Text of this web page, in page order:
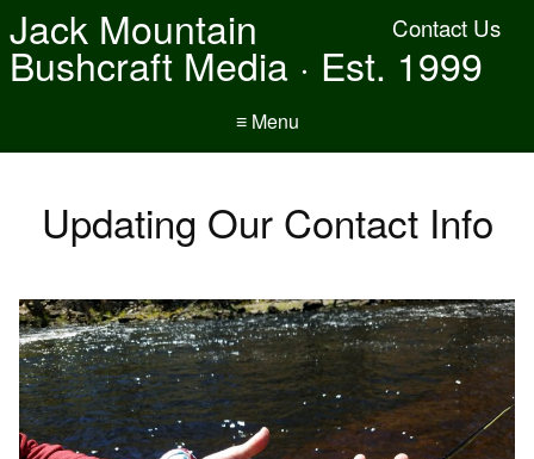
Contact Us
Jack Mountain
Bushcraft Media · Est. 1999
≡ Menu
Updating Our Contact Info